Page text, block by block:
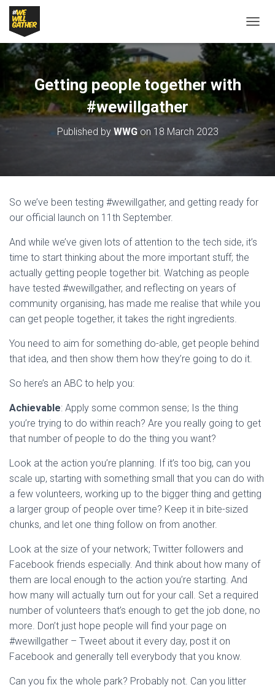
O
G
A
V
G
N
Getting people together with
#wewillgather
Published by WWGon 18 March 2023
So we’ve been testing #wewillgather, and getting ready for
our official launch on 11th September.
And while we’ve given lots of attention to the tech side, it’s
time to start thinking about the more important stuff; the
actually getting people together bit. Watching as people
have tested #wewillgather, and reflecting on years of
community organising, has made me realise that while you
can get people together, it takes the right ingredients.
You need to aim for something do-able, get people behind
that idea, and then show them how they’re going to do it.
So here’s an ABC to help you:
Achievable: Apply some common sense; Is the thing
you’re trying to do within reach? Are you really going to get
that number of people to do the thing you want?
Look at the action you’re planning. If it’s too big, can you
scale up, starting with something small that you can do with
a few volunteers, working up to the bigger thing and getting
a larger group of people over time? Keep it in bite-sized
chunks, and let one thing follow on from another.
Look at the size of your network; Twitter followers and
Facebook friends especially. And think about how many of
them are local enough to the action you’re starting. And
how many will actually turn out for your call. Set a required
number of volunteers that’s enough to get the job done, no
more. Don’t just hope people will find your page on
#wewillgather – Tweet about it every day, post it on
Facebook and generally tell everybody that you know.
Can you fix the whole park? Probably not. Can you litter